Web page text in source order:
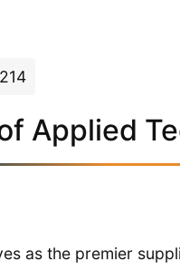
Applied
as the premier